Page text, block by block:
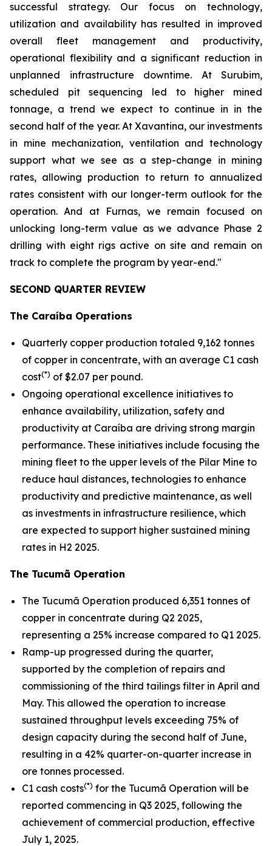
successful strategy. Our focus on technology,
utilization and availability has resulted in improved
overall fleet management and productivity,
operational flexibility and a significant reduction in
unplanned infrastructure downtime. At Surubim,
scheduled pit sequencing led to higher mined
tonnage, a trend we expect to continue in in the
second half of the year. At Xavantina, our investments
in mine mechanization, ventilation and technology
support what we see as a step-change in mining
rates, allowing production to return to annualized
rates consistent with our longer-term outlook for the
operation. And at Furnas, we remain focused on
unlocking long-term value as we advance Phase 2
drilling with eight rigs active on site and remain on
track to complete the program by year-end."
SECOND QUARTER REVIEW
The Caraíba Operations
Quarterly copper production totaled 9,162 tonnes
of copper in concentrate, with an average C1 cash
cost(*) of $2.07 per pound.
Ongoing operational excellence initiatives to
enhance availability, utilization, safety and
productivity at Caraíba are driving strong margin
performance. These initiatives include focusing the
mining fleet to the upper levels of the Pilar Mine to
reduce haul distances, technologies to enhance
productivity and predictive maintenance, as well
as investments in infrastructure resilience, which
are expected to support higher sustained mining
rates in H2 2025.
The Tucumã Operation
The Tucumã Operation produced 6,351 tonnes of
copper in concentrate during Q2 2025,
representing a 25% increase compared to Q1 2025.
Ramp-up progressed during the quarter,
supported by the completion of repairs and
commissioning of the third tailings filter in April and
May. This allowed the operation to increase
sustained throughput levels exceeding 75% of
design capacity during the second half of June,
resulting in a 42% quarter-on-quarter increase in
ore tonnes processed.
C1 cash costs(*) for the Tucumã Operation will be
reported commencing in Q3 2025, following the
achievement of commercial production, effective
July 1, 2025.